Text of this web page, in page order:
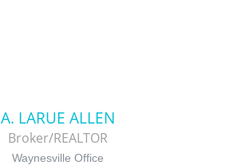
A. LARUE ALLEN
Broker/REALTOR
Waynesville Office